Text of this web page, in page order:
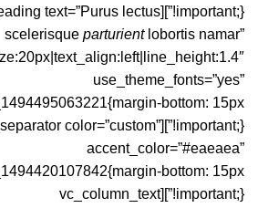
text=”Purus lectus
scelerisque parturientlobortis namar”
use_theme_fonts=”yes”
bottom: 15px
color=”custom”
accent_color=”#eaeaea”
bottom: 15px
!important;}”][vc_column_text